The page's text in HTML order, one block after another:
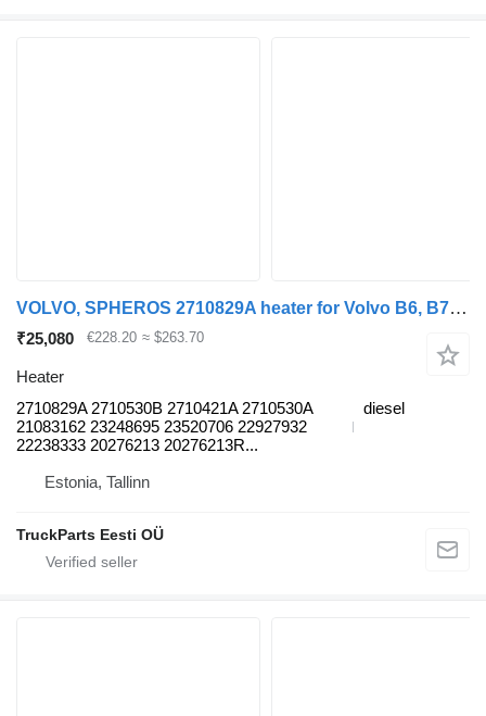
VOLVO, SPHEROS 2710829A heater for Volvo B6, B7, B9, B10, B12 bus (1978-2011)
₹25,080 €228.20 ≈ $263.70
Heater
2710829A 2710530B 2710421A 2710530A
21083162 23248695 23520706 22927932
22238333 20276213 20276213R...
diesel
Estonia, Tallinn
TruckParts Eesti OÜ